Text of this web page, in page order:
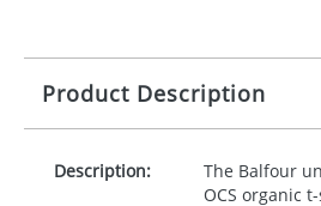
Product Description
Description:
The Balfour
OCS organic